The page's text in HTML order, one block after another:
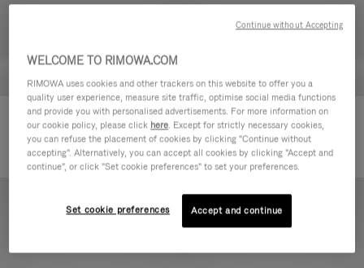
Groove - Leather Zipped Pouch
420,00 €
Groove - Leather Zipped Pouch
420,00 €
WELCOME TO RIMOWA.COM
RIMOWA uses cookies and other trackers on this website to offer you a
quality user experience, measure site traffic, optimise social media functions
and provide you with personalised advertisements. For more information on
our cookie policy, please click here. Except for strictly necessary cookies,
you can refuse the placement of cookies by clicking "Continue without
accepting". Alternatively, you can accept all cookies by clicking "Accept and
continue", or click "Set cookie preferences" to set your preferences.
Set cookie preferences Accept and continue
Continue without Accepting